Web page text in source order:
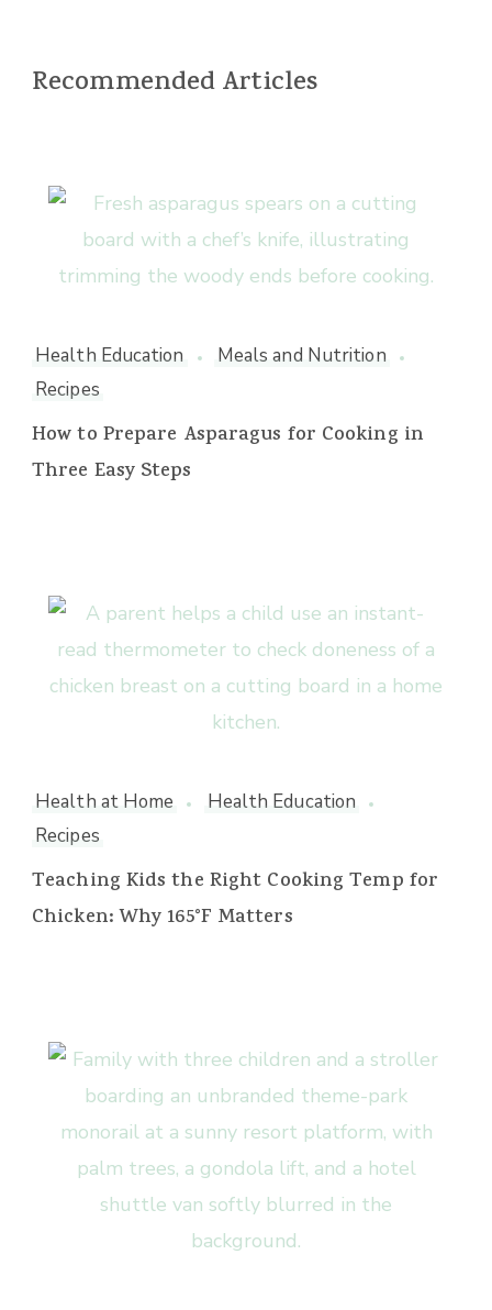
Recommended Articles
Health Education
Meals and Nutrition
Recipes
How to Prepare Asparagus for Cooking in
Three Easy Steps
Health at Home
Health Education
Recipes
Teaching Kids the Right Cooking Temp for
Chicken: Why 165°F Matters